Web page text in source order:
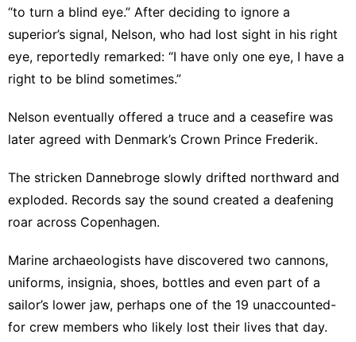
“to turn a blind eye.” After deciding to ignore a
superior’s signal, Nelson, who had lost sight in his right
eye, reportedly remarked: “I have only one eye, I have a
right to be blind sometimes.”
Nelson eventually offered a truce and a ceasefire was
later agreed with Denmark’s Crown Prince Frederik.
The stricken Dannebroge slowly drifted northward and
exploded. Records say the sound created a deafening
roar across Copenhagen.
Marine archaeologists have discovered two cannons,
uniforms, insignia, shoes, bottles and even part of a
sailor’s lower jaw, perhaps one of the 19 unaccounted-
for crew members who likely lost their lives that day.